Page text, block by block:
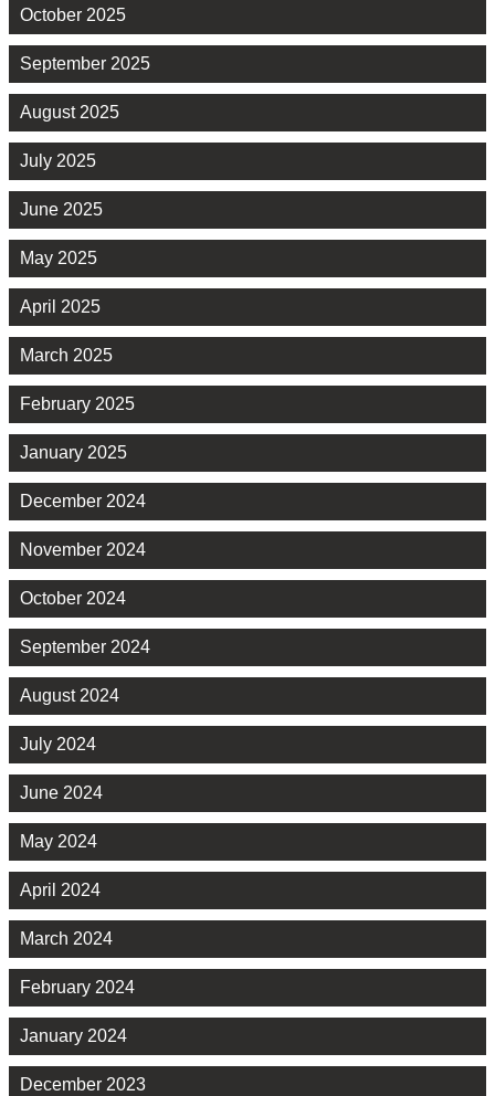
October 2025
September 2025
August 2025
July 2025
June 2025
May 2025
April 2025
March 2025
February 2025
January 2025
December 2024
November 2024
October 2024
September 2024
August 2024
July 2024
June 2024
May 2024
April 2024
March 2024
February 2024
January 2024
December 2023